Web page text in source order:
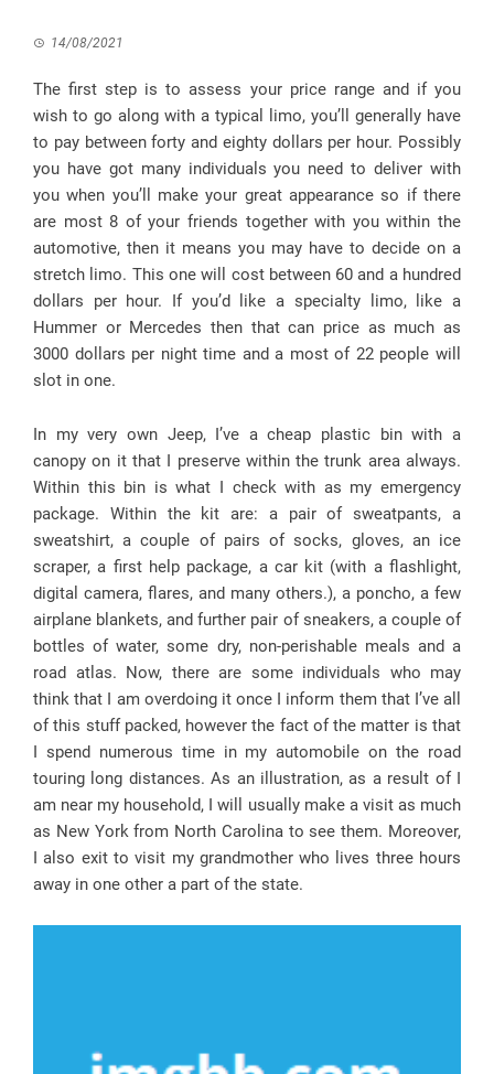
14/08/2021
The first step is to assess your price range and if you
wish to go along with a typical limo, you’ll generally have
to pay between forty and eighty dollars per hour. Possibly
you have got many individuals you need to deliver with
you when you’ll make your great appearance so if there
are most 8 of your friends together with you within the
automotive, then it means you may have to decide on a
stretch limo. This one will cost between 60 and a hundred
dollars per hour. If you’d like a specialty limo, like a
Hummer or Mercedes then that can price as much as
3000 dollars per night time and a most of 22 people will
slot in one.
In my very own Jeep, I’ve a cheap plastic bin with a
canopy on it that I preserve within the trunk area always.
Within this bin is what I check with as my emergency
package. Within the kit are: a pair of sweatpants, a
sweatshirt, a couple of pairs of socks, gloves, an ice
scraper, a first help package, a car kit (with a flashlight,
digital camera, flares, and many others.), a poncho, a few
airplane blankets, and further pair of sneakers, a couple of
bottles of water, some dry, non-perishable meals and a
road atlas. Now, there are some individuals who may
think that I am overdoing it once I inform them that I’ve all
of this stuff packed, however the fact of the matter is that
I spend numerous time in my automobile on the road
touring long distances. As an illustration, as a result of I
am near my household, I will usually make a visit as much
as New York from North Carolina to see them. Moreover,
I also exit to visit my grandmother who lives three hours
away in one other a part of the state.